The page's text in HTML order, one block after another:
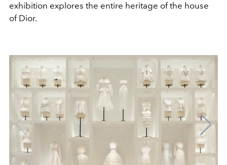
exhibition explores the entire heritage of the house
of Dior.